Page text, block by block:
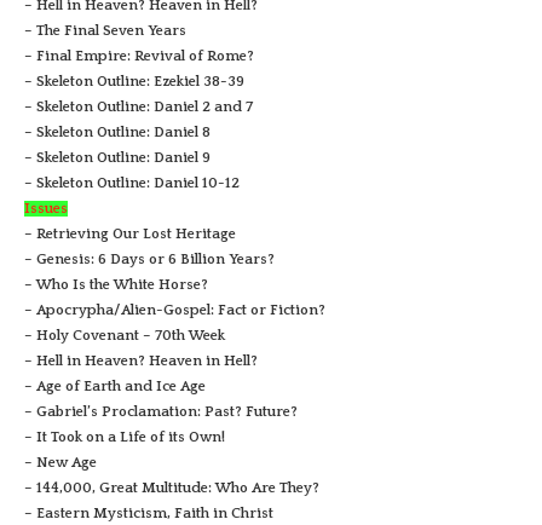
– Hell in Heaven? Heaven in Hell?
– The Final Seven Years
– Final Empire: Revival of Rome?
– Skeleton Outline: Ezekiel 38-39
– Skeleton Outline: Daniel 2 and 7
– Skeleton Outline: Daniel 8
– Skeleton Outline: Daniel 9
– Skeleton Outline: Daniel 10-12
Issues
– Retrieving Our Lost Heritage
– Genesis: 6 Days or 6 Billion Years?
– Who Is the White Horse?
– Apocrypha/Alien-Gospel: Fact or Fiction?
– Holy Covenant – 70th Week
– Hell in Heaven? Heaven in Hell?
– Age of Earth and Ice Age
– Gabriel’s Proclamation: Past? Future?
– It Took on a Life of its Own!
– New Age
– 144,000, Great Multitude: Who Are They?
– Eastern Mysticism, Faith in Christ